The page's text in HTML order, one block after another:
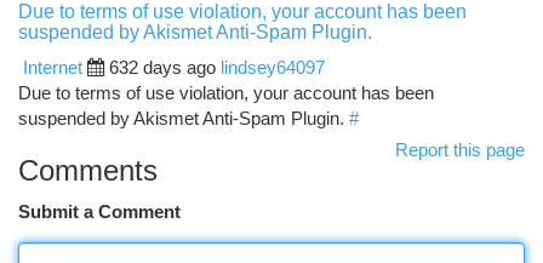
Due to terms of use violation, your account has been
suspended by Akismet Anti-Spam Plugin.
Internet
632 days ago lindsey64097
Due to terms of use violation, your account has been
suspended by Akismet Anti-Spam Plugin. #
Report this page
Comments
Submit a Comment